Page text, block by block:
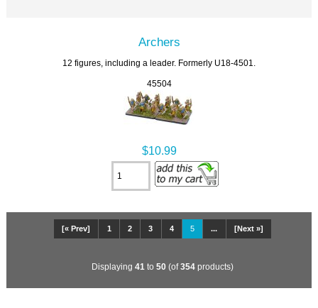
Archers
12 figures, including a leader. Formerly U18-4501.
45504
$10.99
[« Prev] 1 2 3 4 5 ... [Next »]
Displaying 41 to 50 (of354 products)